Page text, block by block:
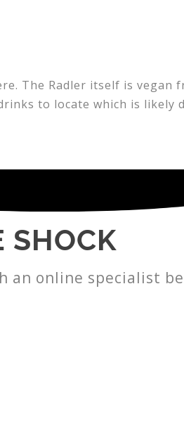
The Radler itself is vegan
to locate which is likely
SHOCK
an online specialist